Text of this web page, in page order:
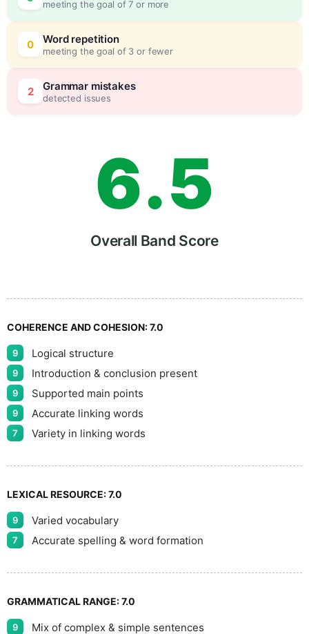
meeting the goal of 7 or more
0 Word repetition
meeting the goal of 3 or fewer
2 Grammar mistakes
detected issues
4
5
6
7
8
9
.
5
5
Overall Band Score
COHERENCE AND COHESION:7.0
9 Logical structure
9 Introduction & conclusion present
9 Supported main points
9 Accurate linking words
7 Variety in linking words
LEXICAL RESOURCE:7.0
9 Varied vocabulary
7 Accurate spelling & word formation
GRAMMATICAL RANGE:7.0
9 Mix of complex & simple sentences